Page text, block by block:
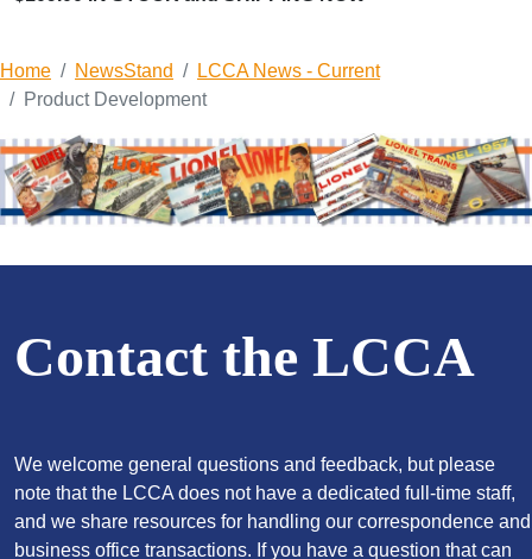
Home NewsStand
LCCA News - Current
Product Development
Contact the LCCA
We welcome general questions and feedback, but please
note that the LCCA does not have a dedicated full-time staff,
and we share resources for handling our correspondence and
business office transactions. If you have a question that can